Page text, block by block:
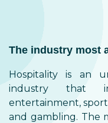
The industry most
Hospitality is an
industry that
entertainment,
and gambling. The